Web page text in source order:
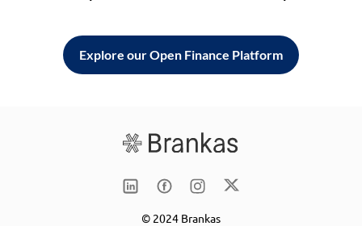
Explore our Open Finance Platform
© 2024 Brankas